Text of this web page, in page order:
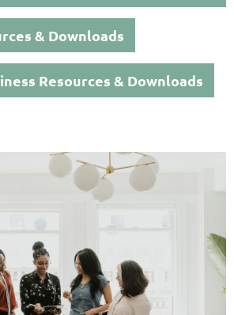
& Downloads
Resources & Downloads